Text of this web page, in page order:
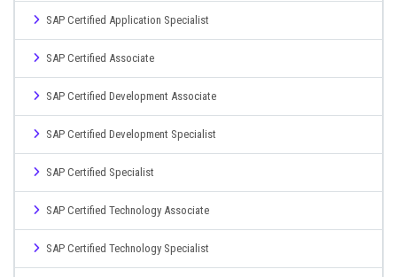
SAP Certified Application Specialist
SAP Certified Associate
SAP Certified Development Associate
SAP Certified Development Specialist
SAP Certified Specialist
SAP Certified Technology Associate
SAP Certified Technology Specialist